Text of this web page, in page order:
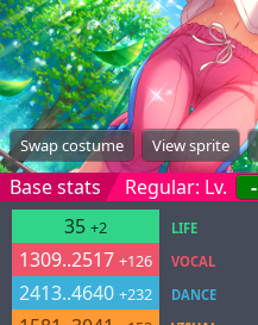
Swap costume View sprite
Base stats Regular: Lv. -
35 +2
1309..2517 +126
2413..4640 +232
LIFE
VOCAL
DANCE